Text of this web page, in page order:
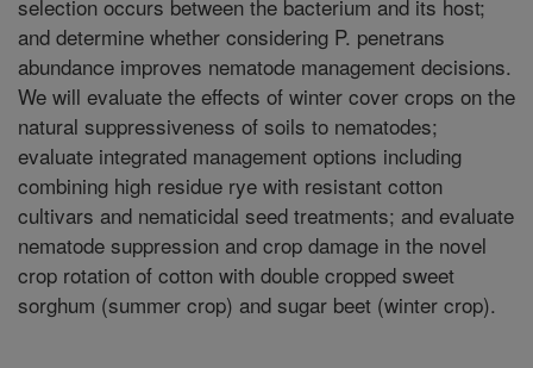
selection occurs between the bacterium and its host;
and determine whether considering P. penetrans
abundance improves nematode management decisions.
We will evaluate the effects of winter cover crops on the
natural suppressiveness of soils to nematodes;
evaluate integrated management options including
combining high residue rye with resistant cotton
cultivars and nematicidal seed treatments; and evaluate
nematode suppression and crop damage in the novel
crop rotation of cotton with double cropped sweet
sorghum (summer crop) and sugar beet (winter crop).